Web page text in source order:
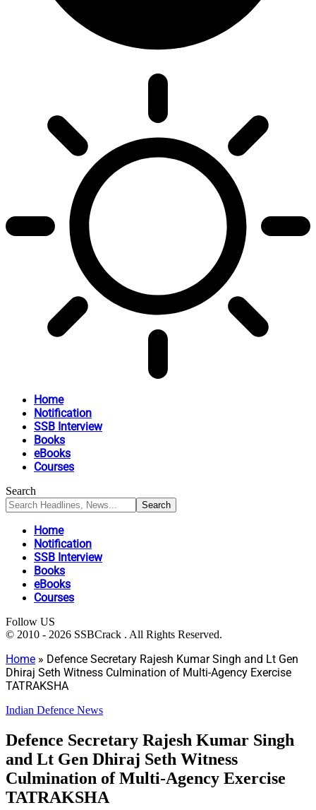
Home
Notification
SSB Interview
Books
eBooks
Courses
Search
Home
Notification
SSB Interview
Books
eBooks
Courses
Follow US
© 2010 - 2026 SSBCrack . All Rights Reserved.
Home » Defence Secretary Rajesh Kumar Singh and Lt Gen
Dhiraj Seth Witness Culmination of Multi-Agency Exercise
TATRAKSHA
Indian Defence News
Defence Secretary Rajesh Kumar Singh
and Lt Gen Dhiraj Seth Witness
Culmination of Multi-Agency Exercise
TATRAKSHA